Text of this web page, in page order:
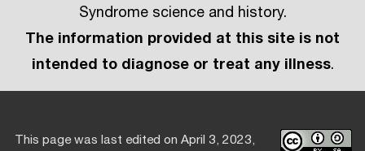
Syndrome science and history.
The information provided at this site is not
intended to diagnose or treat any illness.
This page was last edited on April 3, 2023,